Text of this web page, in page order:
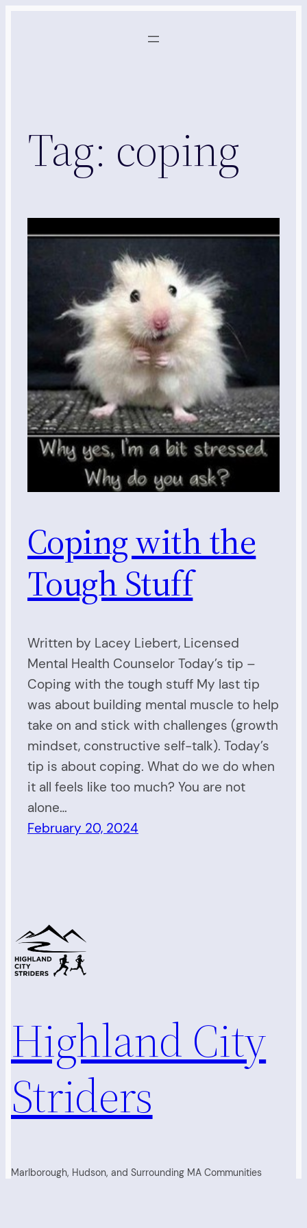
Tag: coping
Coping with the
Tough Stuff
Written by Lacey Liebert, Licensed
Mental Health Counselor Today’s tip –
Coping with the tough stuff My last tip
was about building mental muscle to help
take on and stick with challenges (growth
mindset, constructive self-talk). Today’s
tip is about coping. What do we do when
it all feels like too much? You are not
alone…
February 20, 2024
Highland City
Striders
Marlborough, Hudson, and Surrounding MA Communities